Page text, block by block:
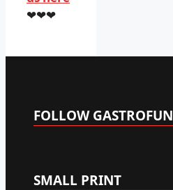
❤❤❤
FOLLOW GASTROFUN
SMALL PRINT